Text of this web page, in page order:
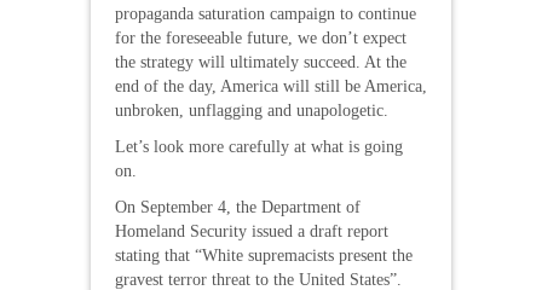
propaganda saturation campaign to continue
for the foreseeable future, we don’t expect
the strategy will ultimately succeed. At the
end of the day, America will still be America,
unbroken, unflagging and unapologetic.
Let’s look more carefully at what is going
on.
On September 4, the Department of
Homeland Security issued a draft report
stating that “White supremacists present the
gravest terror threat to the United States”.